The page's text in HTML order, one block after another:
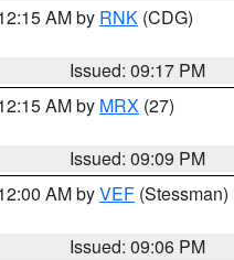
AM by RNK (CDG)
Issued: 09:17 PM
AM by MRX (27)
Issued: 09:09 PM
AM byVEF (Stessman)
Issued: 09:06 PM